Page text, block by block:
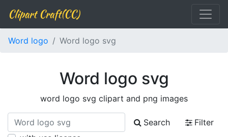
Clipart Craft(CC)
Word logo Word logo svg
Word logo svg
word logo svg clipart and png images
Search
Filter